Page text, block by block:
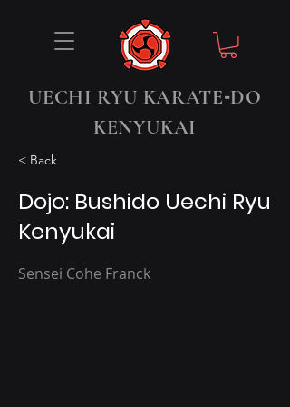
UECHI RYU KARATE-DO
KENYUKAI
< Back
Dojo: Bushido Uechi Ryu
Kenyukai
Sensei Cohe Franck